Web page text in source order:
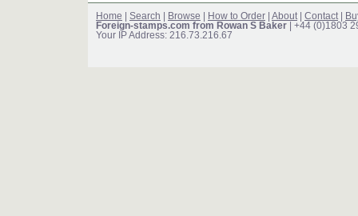
Home Search Browse How to Order About Contact
Foreign-stamps.com from Rowan S Baker | +44 (0)1803
Your IP Address: 216.73.216.67